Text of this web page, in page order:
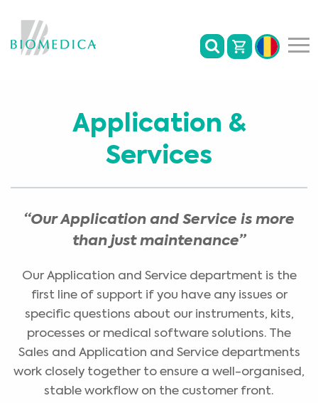
Application &
Services
“Our Application and Service is more
than just maintenance”
Our Application and Service department is the
first line of support if you have any issues or
specific questions about our instruments, kits,
processes or medical software solutions. The
Sales and Application and Service departments
work closely together to ensure a well-organised,
stable workflow on the customer front.